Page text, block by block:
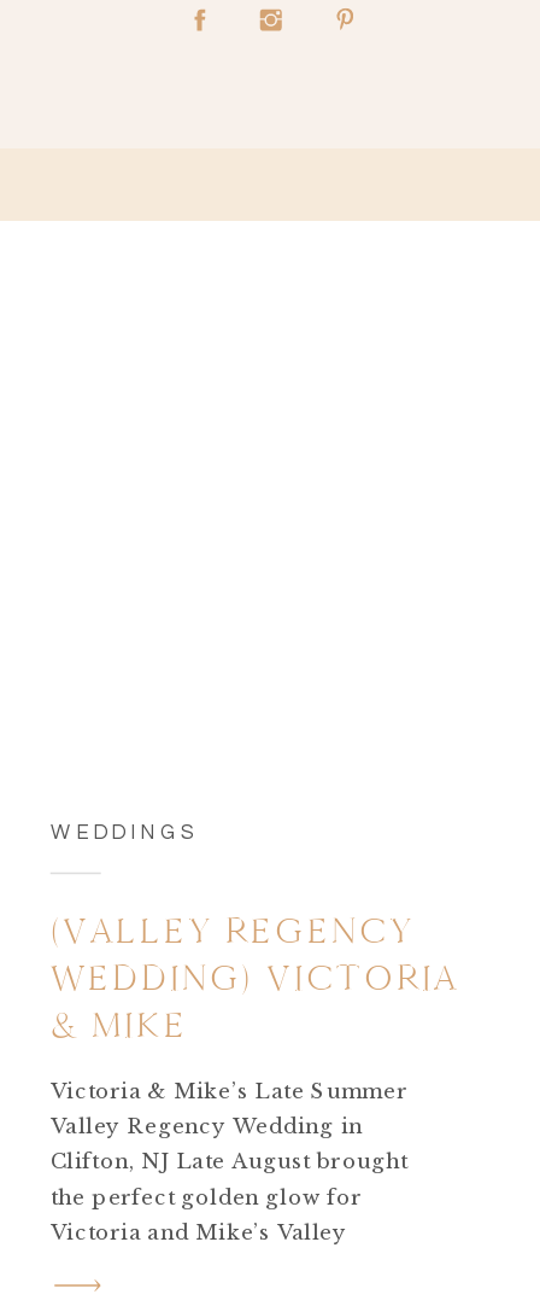
WEDDINGS
(VALLEY REGENCY
WEDDING) VICTORIA
& MIKE
Victoria & Mike’s Late Summer
Valley Regency Wedding in
Clifton, NJ Late August brought
the perfect golden glow for
Victoria and Mike’s Valley